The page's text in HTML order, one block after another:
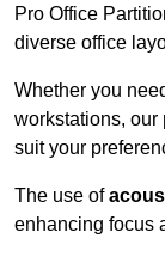
Pro Office
diverse office
Whether you
workstations, our
suit your
The use of
enhancing focus